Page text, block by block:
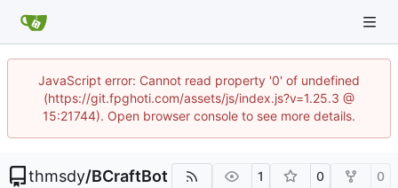
JavaScript error: Cannot read property '0' of undefined
(https://git.fpghoti.com/assets/js/index.js?v=1.25.3 @
15:21744). Open browser console to see more details.
thmsdy/BCraftBot 1 0 0